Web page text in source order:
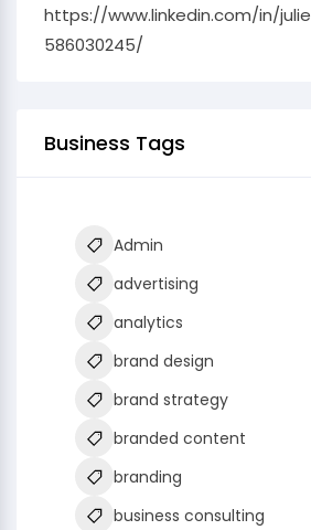
https://www.linkedin.com/in/
586030245/
Business Tags
Admin
advertising
analytics
brand design
brand strategy
branded content
branding
business consulting